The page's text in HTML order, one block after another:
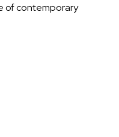
of contemporary